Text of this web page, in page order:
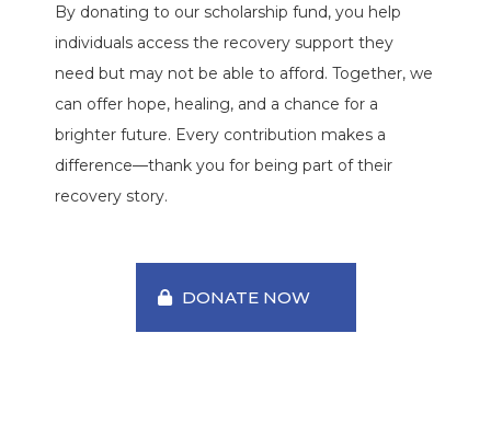
By donating to our scholarship fund, you help
individuals access the recovery support they
need but may not be able to afford. Together, we
can offer hope, healing, and a chance for a
brighter future. Every contribution makes a
difference—thank you for being part of their
recovery story.
DONATE NOW